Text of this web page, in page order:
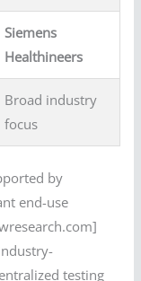
Siemens
Healthineers
Broad industry
focus
by
end-use
testing